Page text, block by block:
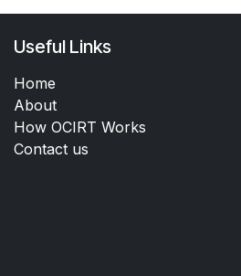
Useful Links
Home
About
How OCIRT Works
Contact us